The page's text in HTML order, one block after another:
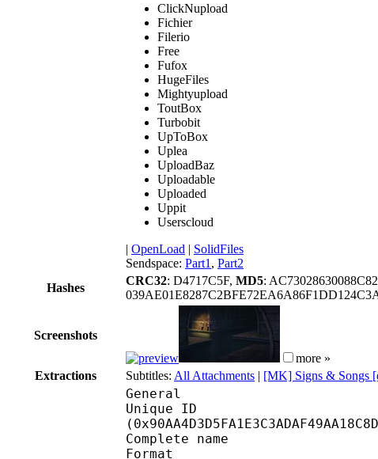
ClickNupload
Fichier
Filerio
Free
Fufox
HugeFiles
Mightyupload
ToutBox
Turbobit
UpToBox
Uplea
UploadBaz
Uploadable
Uploaded
Uppit
Userscloud
| OpenLoad | SolidFiles
Sendspace: Part1 , Part2
Hashes
CRC32: D4717C5F, MD5:
Screenshots
more »
Extractions
Subtitles: All Attachments | [MK] Signs & Songs
General
Unique ID :
Complete name : [MK-
Format :